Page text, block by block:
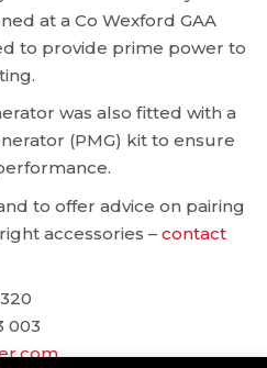
at a Co Wexford GAA
to provide prime power to
was also fitted with a
(PMG) kit to ensure
to offer advice on pairing
accessories – contact
003